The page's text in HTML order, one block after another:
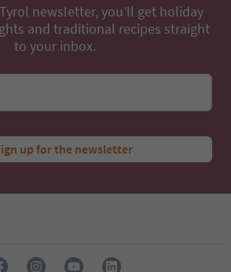
newsletter, you’ll get holiday
and traditional recipes straight
to your inbox.
up for the newsletter